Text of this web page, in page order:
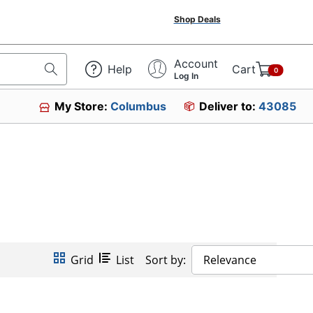
Shop Deals
Help Account
Log In Cart 0
My Store:Columbus Deliver to: 43085
Grid List Sort by: Relevance